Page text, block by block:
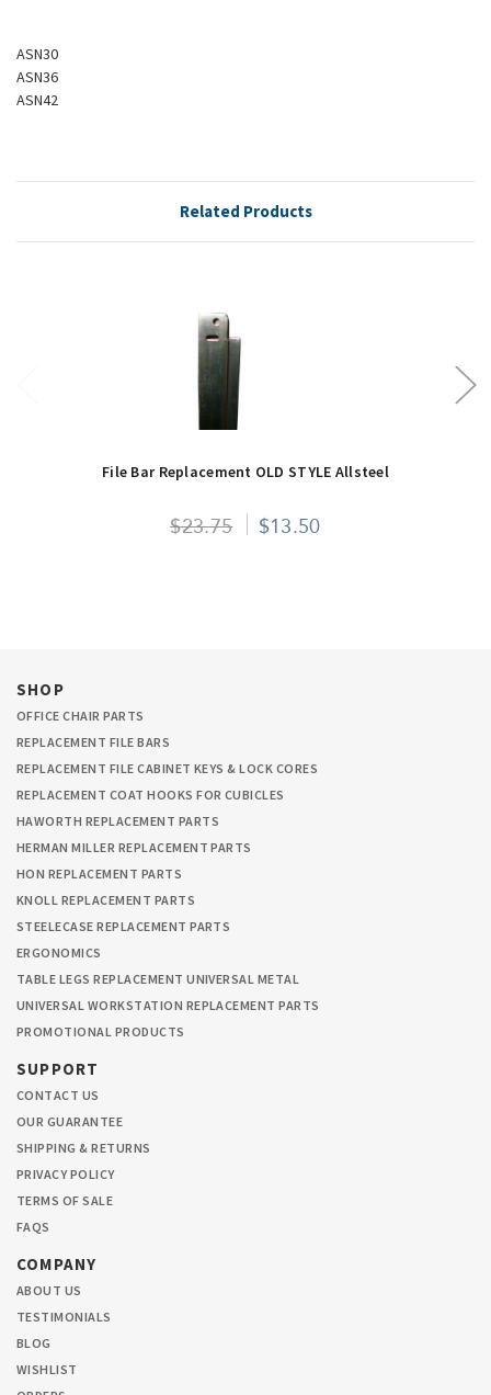
ASN30
ASN36
ASN42
Related Products
File Bar Replacement OLD STYLE Allsteel
$23.75 $13.50
SHOP
OFFICE CHAIR PARTS
REPLACEMENT FILE BARS
REPLACEMENT FILE CABINET KEYS & LOCK CORES
REPLACEMENT COAT HOOKS FOR CUBICLES
HAWORTH REPLACEMENT PARTS
HERMAN MILLER REPLACEMENT PARTS
HON REPLACEMENT PARTS
KNOLL REPLACEMENT PARTS
STEELECASE REPLACEMENT PARTS
ERGONOMICS
TABLE LEGS REPLACEMENT UNIVERSAL METAL
UNIVERSAL WORKSTATION REPLACEMENT PARTS
PROMOTIONAL PRODUCTS
SUPPORT
CONTACT US
OUR GUARANTEE
SHIPPING & RETURNS
PRIVACY POLICY
TERMS OF SALE
FAQS
COMPANY
ABOUT US
TESTIMONIALS
BLOG
WISHLIST